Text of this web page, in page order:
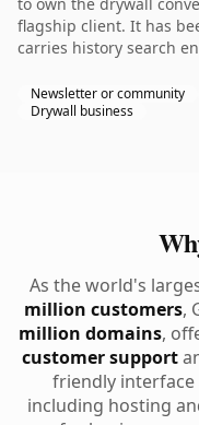
flagship client. It has
carries history search
Newsletter or community
Drywall business
As the world's
million customers,
million domains,
customer support
friendly interface
including hosting